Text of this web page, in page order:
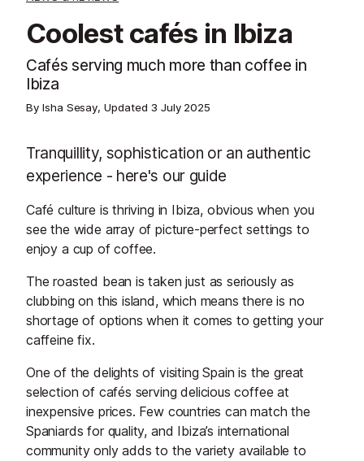
Coolest cafés in Ibiza
Cafés serving much more than coffee in
Ibiza
By Isha Sesay, Updated 3 July 2025
Tranquillity, sophistication or an authentic
experience - here's our guide
Café culture is thriving in Ibiza, obvious when you
see the wide array of picture-perfect settings to
enjoy a cup of coffee.
The roasted bean is taken just as seriously as
clubbing on this island, which means there is no
shortage of options when it comes to getting your
caffeine fix.
One of the delights of visiting Spain is the great
selection of cafés serving delicious coffee at
inexpensive prices. Few countries can match the
Spaniards for quality, and Ibiza’s international
community only adds to the variety available to